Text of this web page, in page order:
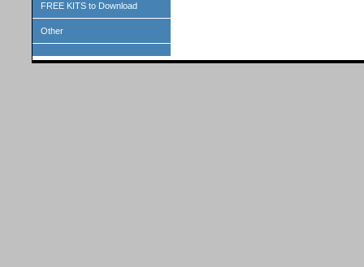
FREE KITS to Download
Other